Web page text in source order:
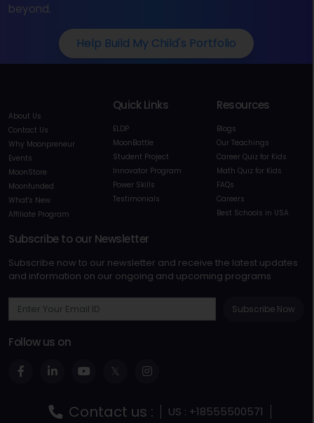
beyond.
Help Build My Child's Portfolio
About Us
Contact Us
Why Moonpreneur
Events
MoonStore
Moonfunded
What's New
Affiliate Program
Quick Links
ELDP
MoonBattle
Student Project
Innovator Program
Power Skills
Testimonials
Resources
Blogs
Our Teachings
Career Quiz for Kids
Math Quiz for Kids
FAQs
Careers
Best Schools in USA
Subscribe to our Newsletter
Subscribe now to our newsletter and receive the latest updates
and information on our ongoing and upcoming programs
Subscribe Now
Follow us on
Contact us : US : +18555500571